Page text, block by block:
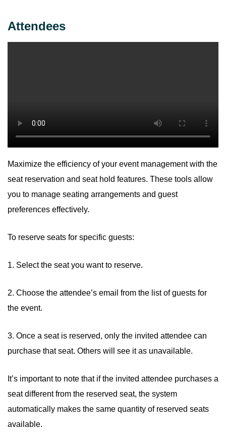
Attendees
Maximize the efficiency of your event management with the
seat reservation and seat hold features. These tools allow
you to manage seating arrangements and guest
preferences effectively.
To reserve seats for specific guests:
1. Select the seat you want to reserve.
2. Choose the attendee’s email from the list of guests for
the event.
3. Once a seat is reserved, only the invited attendee can
purchase that seat. Others will see it as unavailable.
It’s important to note that if the invited attendee purchases a
seat different from the reserved seat, the system
automatically makes the same quantity of reserved seats
available.